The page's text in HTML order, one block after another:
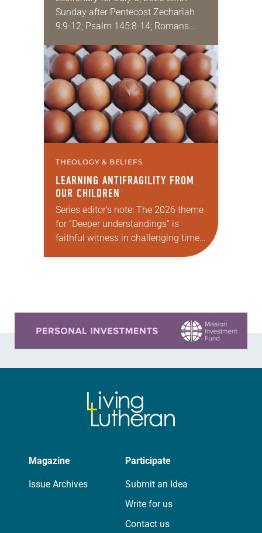
Sunday after Pentecost Zechariah
9:9-12; Psalm 145:8-14; Romans
You may have heard the phrase,
“Idle hands are the devil’s
playground.”…
THEOLOGY & BELIEFS
LEARNING ANTIFRAGILITY FROM
OUR CHILDREN
Series editor’s note: The 2026 theme
for “Deeper understandings” is
faithful witness in challenging times.
Magazine
Issue Archives
Participate
Submit an Idea
Write for us
Contact us